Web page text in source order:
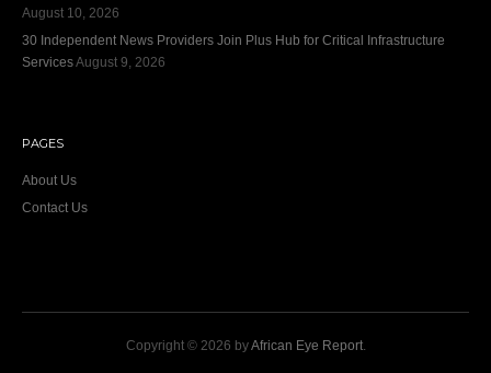
August 10, 2026
30 Independent News Providers Join Plus Hub for Critical Infrastructure
ServicesAugust 9, 2026
PAGES
About Us
Contact Us
Copyright © 2026 byAfrican Eye Report.